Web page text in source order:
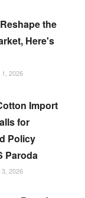
the
Here's
1, 2026
Import
for
Policy
Paroda
3, 2026